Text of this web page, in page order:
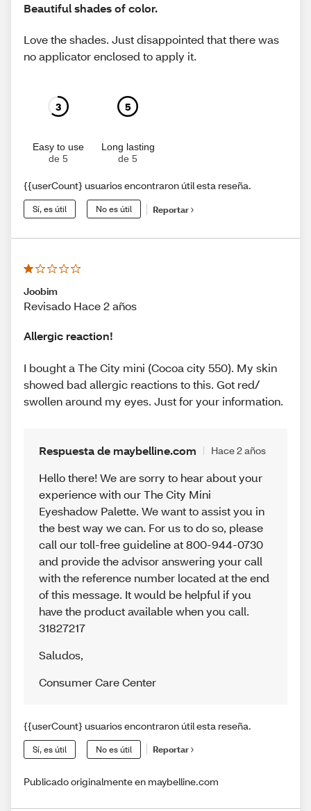
Beautiful shades of color.
Love the shades. Just disappointed that there was
no applicator enclosed to apply it.
3
Easy to use
de 5
5
Long lasting
de 5
{{userCount} usuarios encontraron útil esta reseña.
Sí, es útil No es útil Reportar
Joobim
Revisado Hace 2 años
Allergic reaction!
I bought a The City mini (Cocoa city 550). My skin
showed bad allergic reactions to this. Got red/
swollen around my eyes. Just for your information.
Respuesta de maybelline.com Hace 2 años
Hello there! We are sorry to hear about your
experience with our The City Mini
Eyeshadow Palette. We want to assist you in
the best way we can. For us to do so, please
call our toll-free guideline at 800-944-0730
and provide the advisor answering your call
with the reference number located at the end
of this message. It would be helpful if you
have the product available when you call.
31827217
Saludos,
Consumer Care Center
{{userCount} usuarios encontraron útil esta reseña.
Sí, es útil No es útil Reportar
Publicado originalmente en maybelline.com